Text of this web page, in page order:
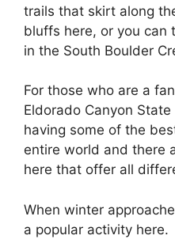
trails that skirt along
bluffs here, or you can
in the South Boulder
For those who are a
Eldorado Canyon
having some of the
entire world and there
here that offer all
When winter
a popular activity here.